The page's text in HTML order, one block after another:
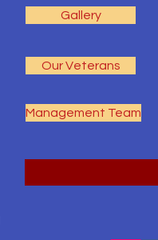
Gallery
Our Veterans
Management Team